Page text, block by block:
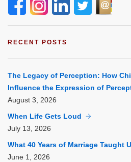
RECENT POSTS
The Legacy of Perception: How
Influence the Expression of
August 3, 2026
When Life Gets Loud
July 13, 2026
What 40 Years of Marriage Taught
June 1, 2026